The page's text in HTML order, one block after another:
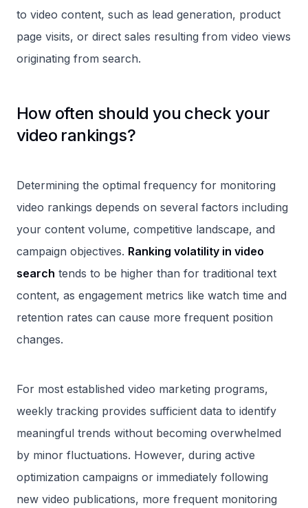
to video content, such as lead generation, product
page visits, or direct sales resulting from video views
originating from search.
How often should you check your
video rankings?
Determining the optimal frequency for monitoring
video rankings depends on several factors including
your content volume, competitive landscape, and
campaign objectives. Ranking volatility in video
search tends to be higher than for traditional text
content, as engagement metrics like watch time and
retention rates can cause more frequent position
changes.
For most established video marketing programs,
weekly tracking provides sufficient data to identify
meaningful trends without becoming overwhelmed
by minor fluctuations. However, during active
optimization campaigns or immediately following
new video publications, more frequent monitoring